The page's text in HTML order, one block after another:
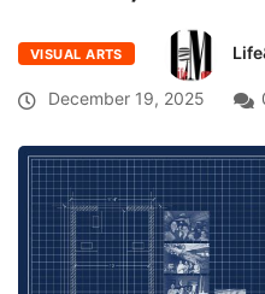
VISUAL ARTS
December 19, 2025